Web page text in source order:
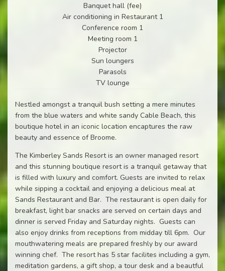
Banquet hall (fee)
Air conditioning in Restaurant 1
Conference room 1
Meeting room 1
Projector
Sun loungers
Parasols
TV lounge
Nestled amongst a tranquil bush setting a mere minutes
from the blue waters and white sandy Cable Beach, this
boutique hotel in an iconic location encaptures the raw
beauty and essence of Broome.
The Kimberley Sands Resort is an owner managed resort
and this stunning boutique resort is a tranquil getaway that
is filled with luxury and comfort. Guests are invited to relax
while sipping a cocktail and enjoying a delicious meal at
Sands Restaurant and Bar. The restaurant is open daily for
breakfast, light bar snacks are served on certain days and
dinner is served Friday and Saturday nights. Guests can
also enjoy drinks from receptions from midday till 6pm. Our
mouthwatering meals are prepared freshly by our award
winning chef. The resort has 5 star facilites including a gym,
meditation gardens, a gift shop, a tour desk and a beautful